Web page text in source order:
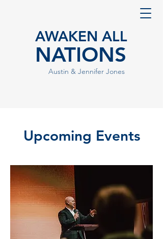
AWAKEN ALL
NATIONS
Austin & Jennifer Jones
Upcoming Events